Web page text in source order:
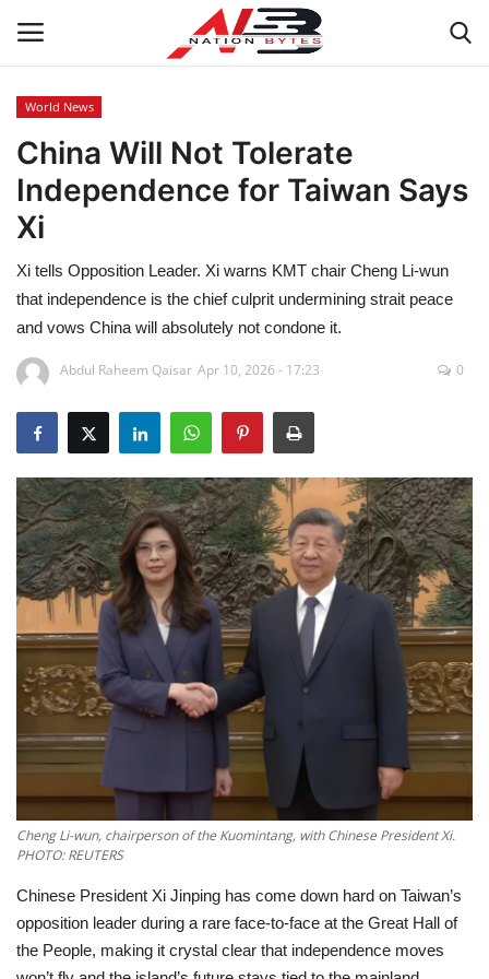
Latest News
Tech
Business
Auto
Health
Sports
Travel
Education
Opinion
Entertainment
Life style
Others
World News
China Will Not Tolerate
Independence for Taiwan Says
Xi
Xi tells Opposition Leader. Xi warns KMT chair Cheng Li-wun
that independence is the chief culprit undermining strait peace
and vows China will absolutely not condone it.
Abdul Raheem Qaisar Apr 10, 2026 - 17:23 0
Cheng Li-wun, chairperson of the Kuomintang, with Chinese President Xi.
PHOTO: REUTERS
Chinese President Xi Jinping has come down hard on Taiwan’s
opposition leader during a rare face-to-face at the Great Hall of
the People, making it crystal clear that independence moves